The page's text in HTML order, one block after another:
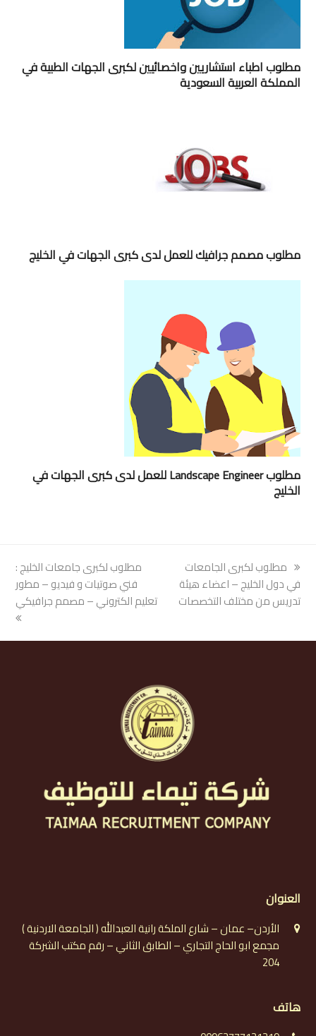
مطلوب اطباء استشاريين واخصائيين لكبرى الجهات الطبية في
المملكة العربية السعودية
مطلوب مصمم جرافيك للعمل لدى كبرى الجهات في الخليج
مطلوب Landscape Engineer للعمل لدى كبرى الجهات في
الخليج
previous
post:
مطلوب لكبرى الجامعات
في دول الخليج – اعضاء هيئة
تدريس من مختلف التخصصات
next
post:
مطلوب لكبرى جامعات الخليج :
فني صوتيات و فيديو – مطور
تعليم الكتروني – مصمم جرافيكي
العنوان
الأردن– عمان – شارع الملكة رانية العبدالله ( الجامعة الاردنية )
مجمع ابو الحاج التجاري – الطابق الثاني – رقم مكتب الشركة
204
هاتف